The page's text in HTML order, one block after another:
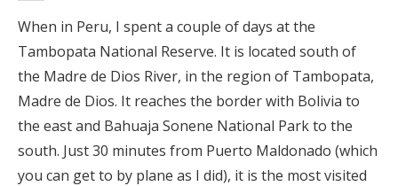
When in Peru, I spent a couple of days at the
Tambopata National Reserve. It is located south of
the Madre de Dios River, in the region of Tambopata,
Madre de Dios. It reaches the border with Bolivia to
the east and Bahuaja Sonene National Park to the
south. Just 30 minutes from Puerto Maldonado (which
you can get to by plane as I did), it is the most visited